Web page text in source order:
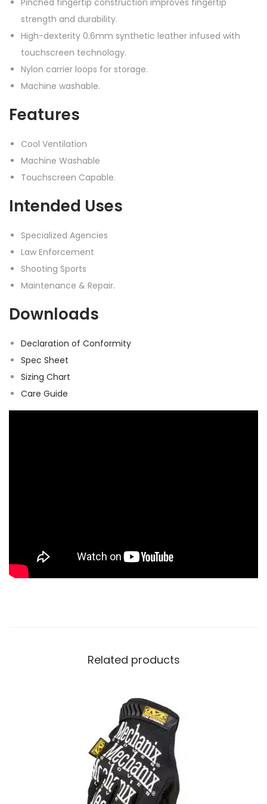
strength and durability.
High-dexterity 0.6mm synthetic leather infused with
touchscreen technology.
Nylon carrier loops for storage.
Machine washable.
Features
Cool Ventilation
Machine Washable
Touchscreen Capable.
Intended Uses
Specialized Agencies
Law Enforcement
Shooting Sports
Maintenance & Repair.
Downloads
Declaration of Conformity
Spec Sheet
Sizing Chart
Care Guide
Related products